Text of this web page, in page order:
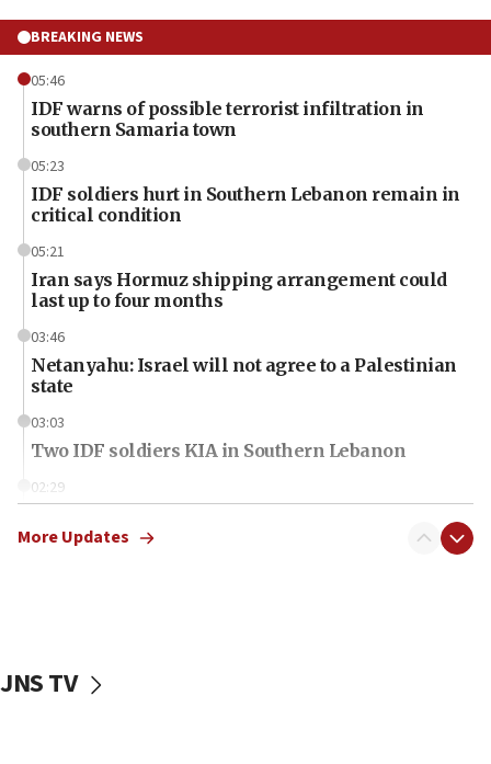
BREAKING NEWS
05:46
IDF warns of possible terrorist infiltration in
southern Samaria town
05:23
IDF soldiers hurt in Southern Lebanon remain in
critical condition
05:21
Iran says Hormuz shipping arrangement could
last up to four months
03:46
Netanyahu: Israel will not agree to a Palestinian
state
03:03
Two IDF soldiers KIA in Southern Lebanon
02:29
2026, assaults on Jews up 82%
More Updates
JNS TV